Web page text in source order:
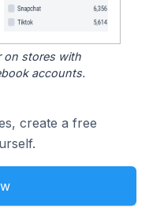
on stores with
accounts.
create a free